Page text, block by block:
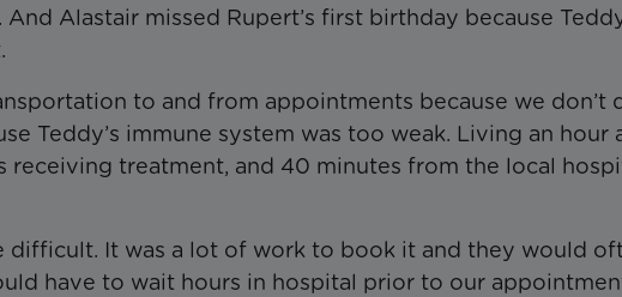
Alastair missed Rupert’s first birthday because
to and from appointments because we don’t
Teddy’s immune system was too weak. Living an hour
receiving treatment, and 40 minutes from the local
difficult. It was a lot of work to book it and they would
have to wait hours in hospital prior to our